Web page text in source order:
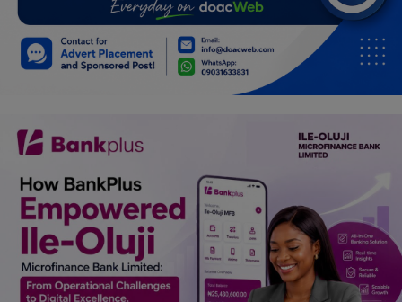
Spiritual Help, Spiritualism
Family
Job/Vacancies
Car Talk, Autos
Gossips